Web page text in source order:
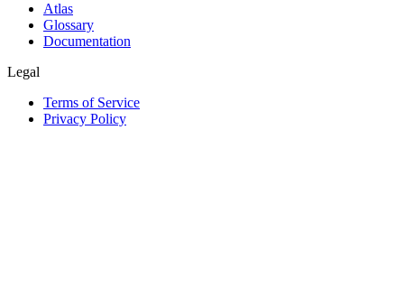
Atlas
Glossary
Documentation
Legal
Terms of Service
Privacy Policy